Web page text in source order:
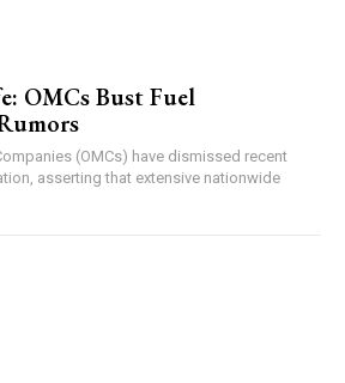
OMCs Bust Fuel
(OMCs) have dismissed recent
asserting that extensive nationwide